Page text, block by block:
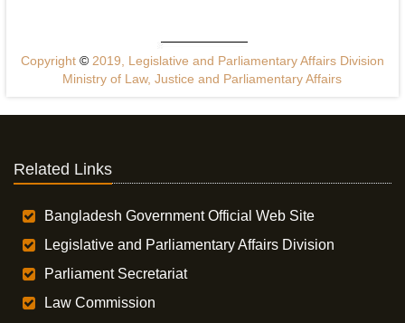
Copyright ©2019, Legislative and Parliamentary Affairs Division
Ministry of Law, Justice and Parliamentary Affairs
Related Links
Bangladesh Government Official Web Site
Legislative and Parliamentary Affairs Division
Parliament Secretariat
Law Commission